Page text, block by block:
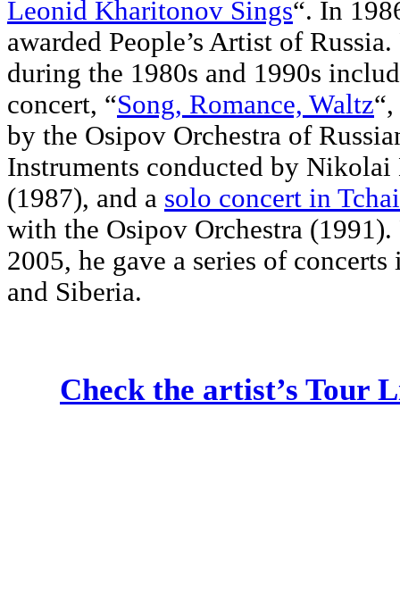
Leonid Kharitonov Sings“. In
awarded People’s Artist of
during the 1980s and 1990s
concert, “Song, Romance, Waltz
by the Osipov Orchestra of
Instruments conducted by
(1987), and a solo concert in
with the Osipov Orchestra
2005, he gave a series of
and Siberia.
Check the artist’s Tour